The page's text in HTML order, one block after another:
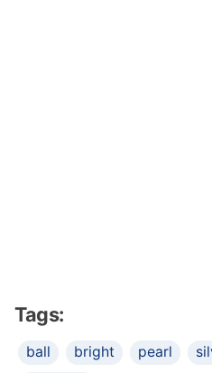
Tags:
ball bright pearl